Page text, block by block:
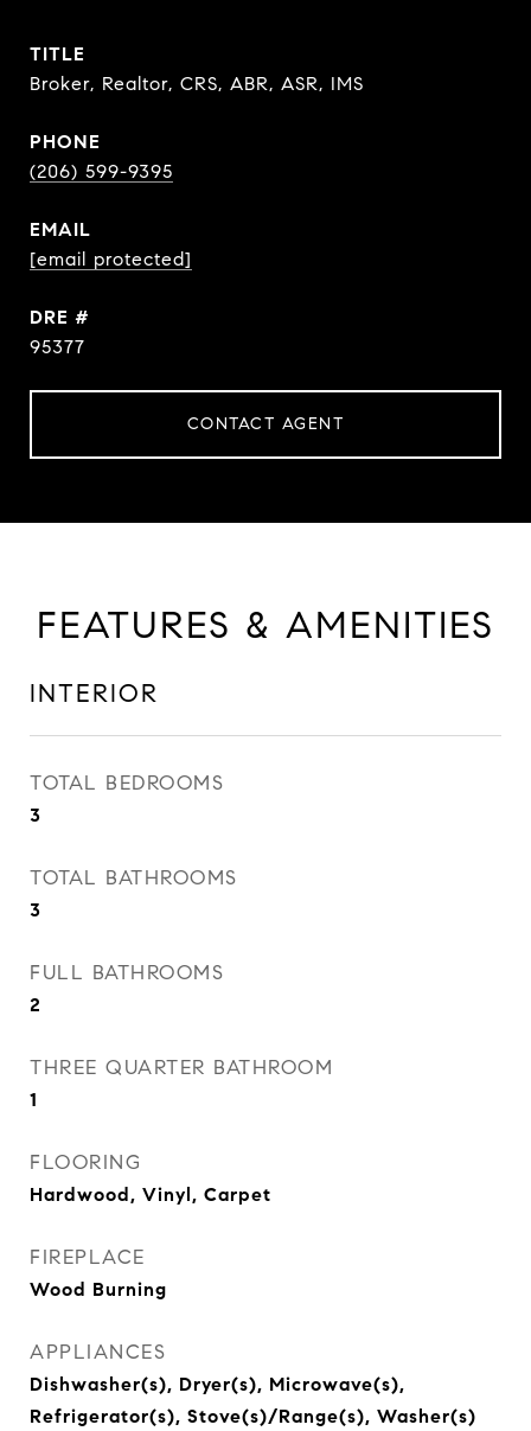
TITLE
Broker, Realtor, CRS, ABR, ASR, IMS
PHONE
(206) 599-9395
EMAIL
[email protected]
DRE #
95377
CONTACT AGENT
FEATURES & AMENITIES
INTERIOR
TOTAL BEDROOMS
3
TOTAL BATHROOMS
3
FULL BATHROOMS
2
THREE QUARTER BATHROOM
1
FLOORING
Hardwood, Vinyl, Carpet
FIREPLACE
Wood Burning
APPLIANCES
Dishwasher(s), Dryer(s), Microwave(s),
Refrigerator(s), Stove(s)/Range(s), Washer(s)